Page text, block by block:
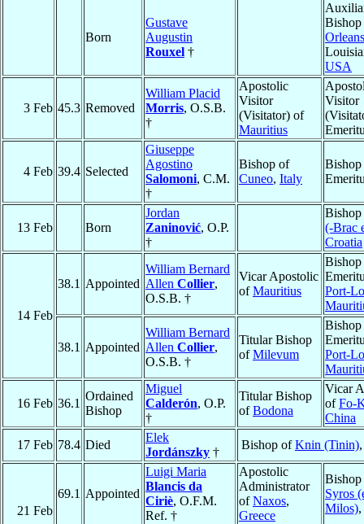
Born
Gustave
Augustin
Rouxel †
Orleans
USA
3 Feb 45.3 Removed
William Placid
Morris, O.S.B.
†
Apostolic
Visitor
(Visitator) of
Mauritius
Visitor
4 Feb 39.4 Selected
Giuseppe
Agostino
Salomoni, C.M.
†
Bishop of
Cuneo, Italy
Bishop
13 Feb Born
Jordan
Zaninović, O.P.
†
(-Brac
Croatia
14 Feb
38.1 Appointed
William Bernard
Allen Collier,
O.S.B. †
Vicar Apostolic
ofMauritius
Bishop
Port-
38.1 Appointed
William Bernard
Allen Collier,
O.S.B. †
Titular Bishop
ofMilevum
Bishop
Port-
16 Feb 36.1
Ordained
Bishop
Miguel
Calderón, O.P.
†
Titular Bishop
ofBodona
Vicar
ofFo-
China
17 Feb 78.4 Died
Elek
Jordánszky †
Bishop ofKnin (Tinin)
21 Feb
69.1 Appointed
Luigi Maria
Blancis da
Ciriè, O.F.M.
Ref. †
Apostolic
Administrator
ofNaxos,
Greece
Syros
Milos),